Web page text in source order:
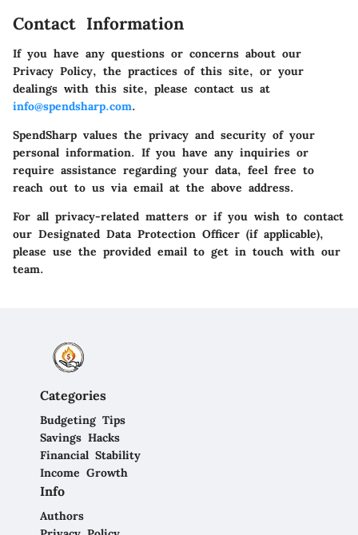
Contact Information
If you have any questions or concerns about our
Privacy Policy, the practices of this site, or your
dealings with this site, please contact us at
info@spendsharp.com.
SpendSharp values the privacy and security of your
personal information. If you have any inquiries or
require assistance regarding your data, feel free to
reach out to us via email at the above address.
For all privacy-related matters or if you wish to contact
our Designated Data Protection Officer (if applicable),
please use the provided email to get in touch with our
team.
Categories
Budgeting Tips
Savings Hacks
Financial Stability
Income Growth
Info
Authors